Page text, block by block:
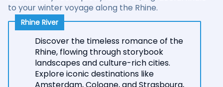
to your winter voyage along the Rhine.
Rhine River
Discover the timeless romance of the
Rhine, flowing through storybook
landscapes and culture-rich cities.
Explore iconic destinations like